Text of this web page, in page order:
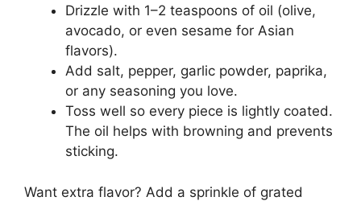
Drizzle with 1–2 teaspoons of oil (olive,
avocado, or even sesame for Asian
flavors).
Add salt, pepper, garlic powder, paprika,
or any seasoning you love.
Toss well so every piece is lightly coated.
The oil helps with browning and prevents
sticking.
Want extra flavor? Add a sprinkle of grated